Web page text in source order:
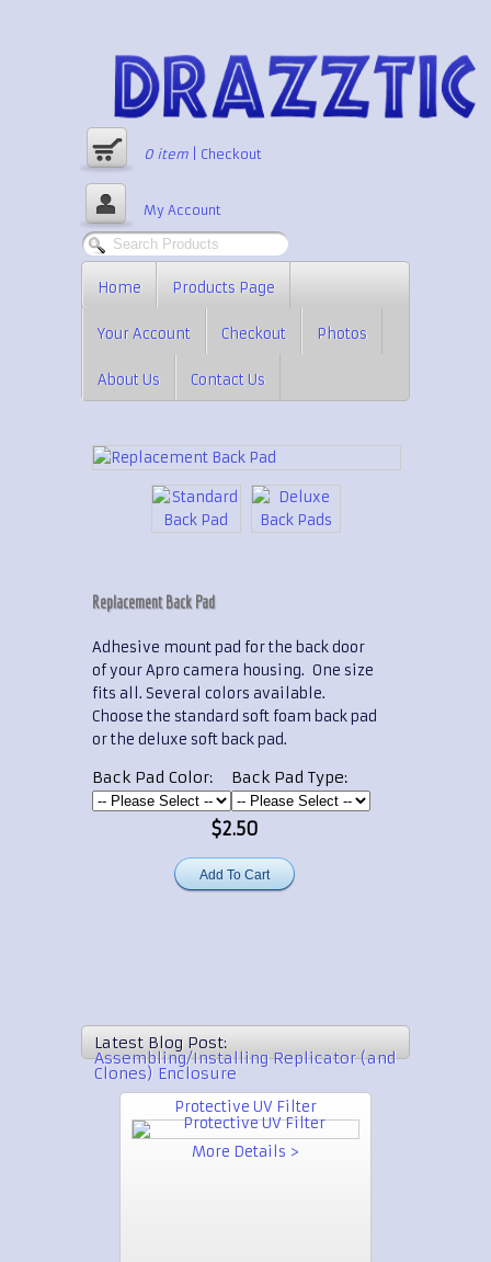
0 item Checkout
My Account
Home Products Page
Your Account Checkout Photos
About Us Contact Us
Replacement Back Pad
Adhesive mount pad for the back door
of your Apro camera housing. One size
fits all. Several colors available.
Choose the standard soft foam back pad
or the deluxe soft back pad.
Back Pad Color: Back Pad Type:
$2.50
Latest Blog Post:
Assembling/Installing Replicator (and
Clones) Enclosure
Protective UV Filter
More Details >